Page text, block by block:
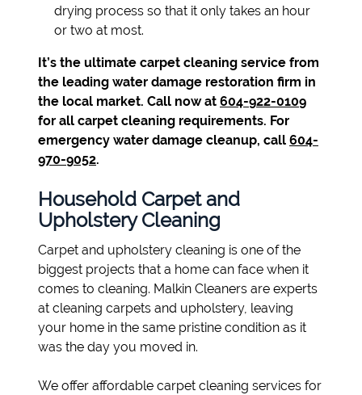
drying process so that it only takes an hour
or two at most.
It’s the ultimate carpet cleaning service from
the leading water damage restoration firm in
the local market. Call now at 604-922-0109
for all carpet cleaning requirements. For
emergency water damage cleanup, call 604-
970-9052.
Household Carpet and
Upholstery Cleaning
Carpet and upholstery cleaning is one of the
biggest projects that a home can face when it
comes to cleaning. Malkin Cleaners are experts
at cleaning carpets and upholstery, leaving
your home in the same pristine condition as it
was the day you moved in.
We offer affordable carpet cleaning services for